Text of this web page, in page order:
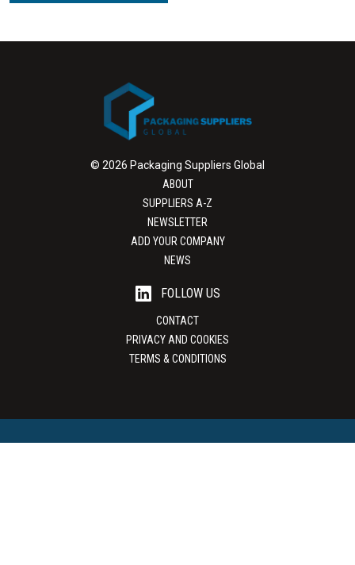
© 2026 Packaging Suppliers Global
ABOUT
SUPPLIERS A-Z
NEWSLETTER
ADD YOUR COMPANY
NEWS
FOLLOW US
CONTACT
PRIVACY AND COOKIES
TERMS & CONDITIONS